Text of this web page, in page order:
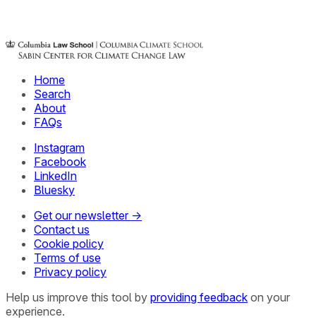
Home
Search
About
FAQs
Instagram
Facebook
LinkedIn
Bluesky
Get our newsletter →
Contact us
Cookie policy
Terms of use
Privacy policy
Help us improve this tool by providing feedback on your
experience.